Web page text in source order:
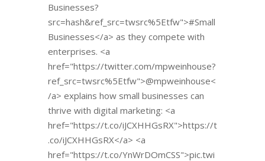
Businesses?
src=hash&ref_src=twsrc%5Etfw">#Small
Businesses</a> as they compete with
enterprises. <a
href="https://twitter.com/mpweinhouse?
ref_src=twsrc%5Etfw">@mpweinhouse<
/a> explains how small businesses can
thrive with digital marketing: <a
href="https://t.co/iJCXHHGsRX">https://t
.co/iJCXHHGsRX</a> <a
href="https://t.co/YnWrDOmCSS">pic.twi